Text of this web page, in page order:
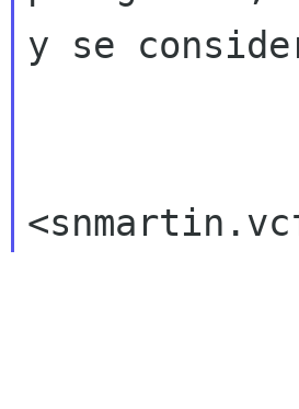
y se